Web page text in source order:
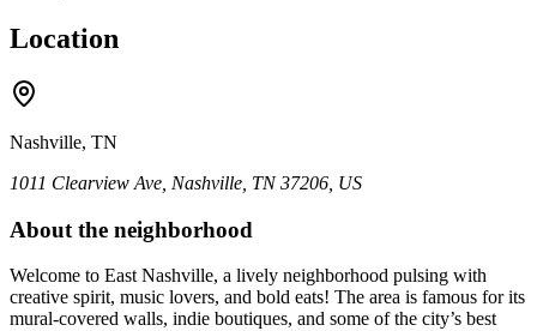
Location
Nashville, TN
1011 Clearview Ave, Nashville, TN 37206, US
About the neighborhood
Welcome to East Nashville, a lively neighborhood pulsing with
creative spirit, music lovers, and bold eats! The area is famous for its
mural-covered walls, indie boutiques, and some of the city’s best